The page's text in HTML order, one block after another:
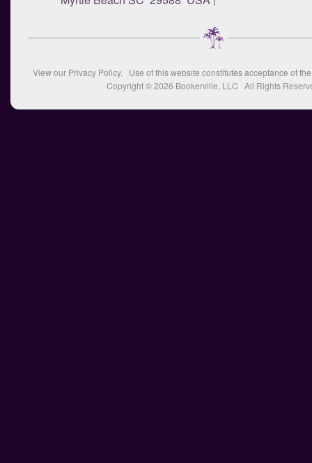
View our Privacy Policy. Use of this website constitutes acceptance of
Copyright © 2026 Bookerville, LLC All Rights